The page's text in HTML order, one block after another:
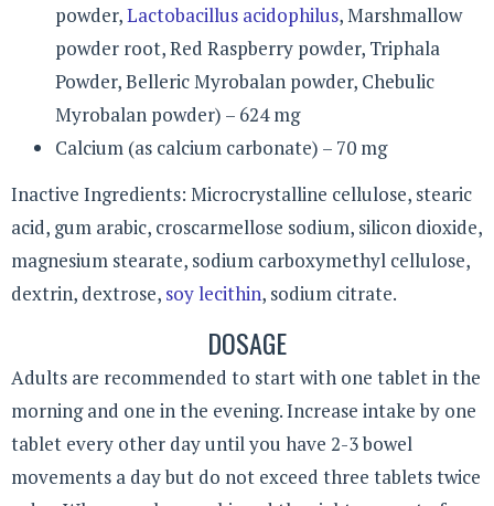
powder,Lactobacillus acidophilus, Marshmallow
powder root, Red Raspberry powder, Triphala
Powder, Belleric Myrobalan powder, Chebulic
Myrobalan powder) – 624 mg
Calcium (as calcium carbonate) – 70 mg
Inactive Ingredients: Microcrystalline cellulose, stearic
acid, gum arabic, croscarmellose sodium, silicon dioxide,
magnesium stearate, sodium carboxymethyl cellulose,
dextrin, dextrose, soy lecithin, sodium citrate.
DOSAGE
Adults are recommended to start with one tablet in the
morning and one in the evening. Increase intake by one
tablet every other day until you have 2-3 bowel
movements a day but do not exceed three tablets twice